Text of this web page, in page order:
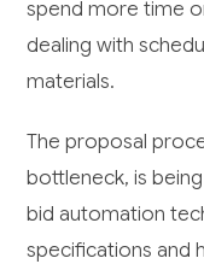
spend more time
dealing with
materials.
The proposal
bottleneck, is
bid automation
specifications and